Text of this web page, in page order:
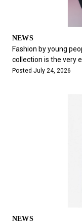
#
#FASHION
#SNEAKER
#HANDSOME
NEWS
Fashion by young
collection is the very
Posted July 24, 2026
NEWS